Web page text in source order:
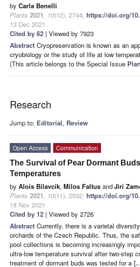
by Carla Benelli
Plants 2021, 10(12), 2744; https://doi.org/
13 Dec 2021
Cited by 62 | Viewed by 7923
Abstract Cryopreservation is known as an
cryobiology or the study of life at low
(This article belongs to the Special Issue
Research
Jump to: Editorial, Review
Open Access
Communication
The Survival of Pear Dormant
Temperatures
by Alois Bilavcik, Milos Faltus andJiri
Plants 2021, 10(11), 2502; https://doi.org/
18 Nov 2021
Cited by 12 | Viewed by 2726
Abstract Currently, there is a varietal
orchards of the Czech Republic. Thus, the
pool collections is becoming increasingly
ultra-low temperature survival after two-step
treatment of dormant buds was tested for a